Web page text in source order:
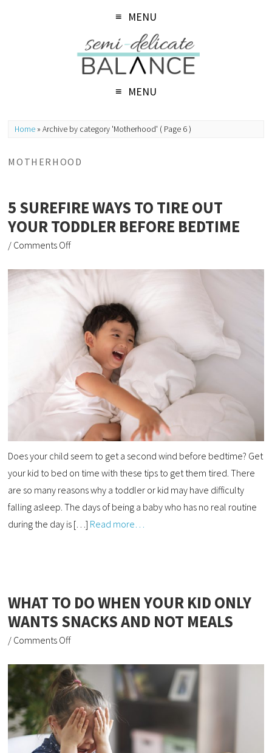
MENU
MENU
Home »Archive by category 'Motherhood' ( Page 6 )
MOTHERHOOD
5 SUREFIRE WAYS TO TIRE OUT
YOUR TODDLER BEFORE BEDTIME
/ Comments Off
Does your child seem to get a second wind before bedtime? Get
your kid to bed on time with these tips to get them tired. There
are so many reasons why a toddler or kid may have difficulty
falling asleep. The days of being a baby who has no real routine
during the day is […] Read more…
WHAT TO DO WHEN YOUR KID ONLY
WANTS SNACKS AND NOT MEALS
/ Comments Off